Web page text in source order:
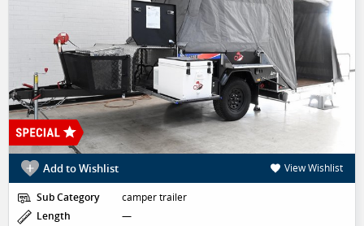
Add to Wishlist View Wishlist
Sub Category
camper trailer
Length
—